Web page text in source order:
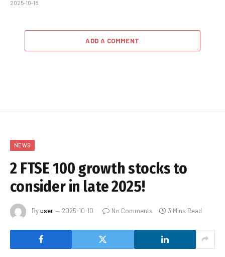
2025-10-18
ADD A COMMENT
NEWS
2 FTSE 100 growth stocks to
consider in late 2025!
Byuser 2025-10-10 No Comments 3 Mins Read